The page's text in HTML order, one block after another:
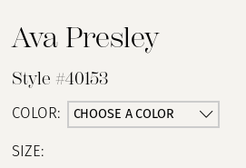
15
Ava Presley
Style #40153
COLOR: CHOOSE A COLOR
SIZE: